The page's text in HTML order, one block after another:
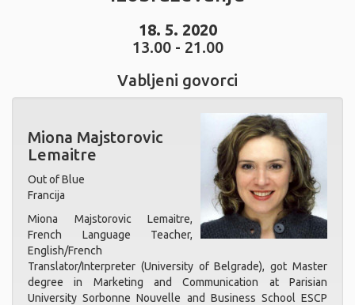
18. 5. 2020
13.00 - 21.00
Vabljeni govorci
Miona Majstorovic
Lemaitre
Out of Blue
Francija
Miona Majstorovic Lemaitre,
French Language Teacher,
English/French
Translator/Interpreter (University of Belgrade), got Master
degree in Marketing and Communication at Parisian
University Sorbonne Nouvelle and Business School ESCP